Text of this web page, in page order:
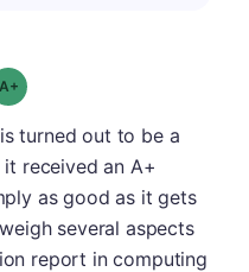
Grade: A-
turned out to be a
received an A+
as good as it gets
several aspects
report in computing